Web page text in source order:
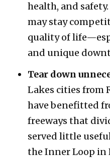
health, and
may stay
quality of
and unique
Tear down
Lakes cities from
have benefitted
freeways that
served little
the Inner Loop in